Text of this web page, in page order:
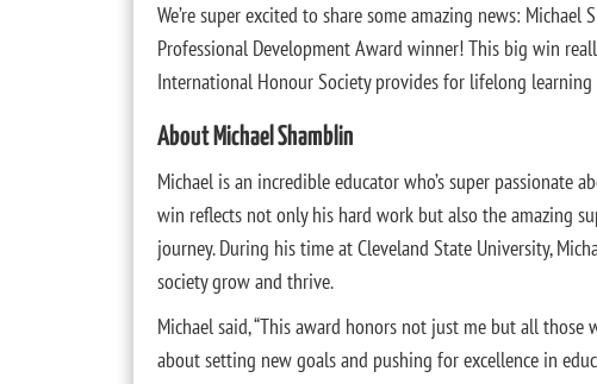
We’re super excited to share some amazing news:
Professional Development Award winner! This big win
International Honour Society provides for lifelong
About Michael Shamblin
Michael is an incredible educator who’s super passionate
win reflects not only his hard work but also the amazing
journey. During his time at Cleveland State University,
society grow and thrive.
Michael said, “This award honors not just me but all those
about setting new goals and pushing for excellence in